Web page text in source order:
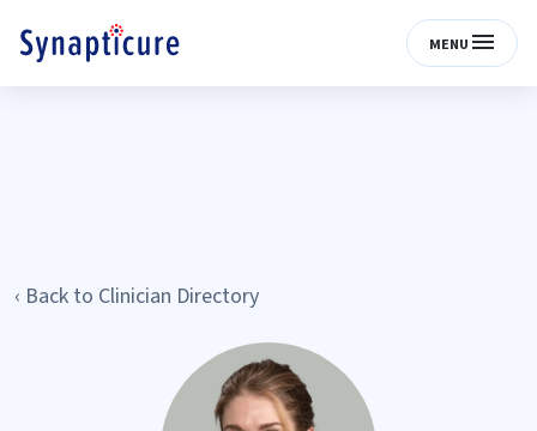
MENU
‹ Back to Clinician Directory